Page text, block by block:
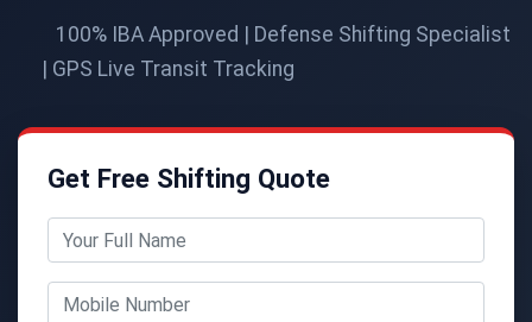
100% IBA Approved | Defense Shifting Specialist
| GPS Live Transit Tracking
Get Free Shifting Quote